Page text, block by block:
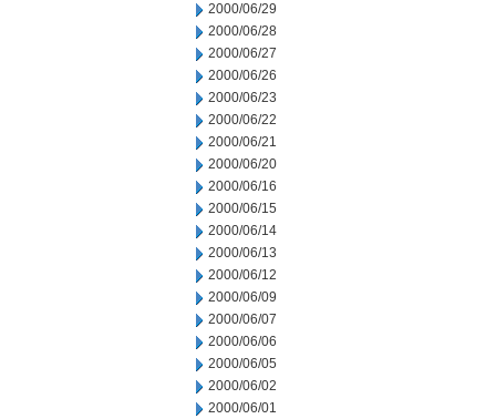
2000/06/29
2000/06/28
2000/06/27
2000/06/26
2000/06/23
2000/06/22
2000/06/21
2000/06/20
2000/06/16
2000/06/15
2000/06/14
2000/06/13
2000/06/12
2000/06/09
2000/06/07
2000/06/06
2000/06/05
2000/06/02
2000/06/01